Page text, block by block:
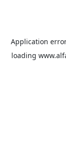
Application
loading